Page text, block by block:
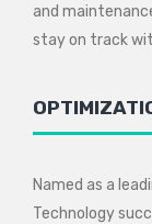
and
stay on track
Named as a
Technology